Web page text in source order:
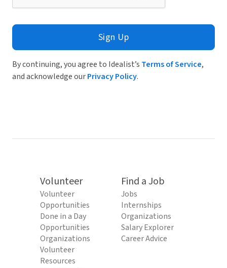
Sign Up
By continuing, you agree to Idealist’s Terms of Service,
and acknowledge ourPrivacy Policy.
Volunteer
Volunteer
Opportunities
Done in a Day
Opportunities
Organizations
Volunteer
Resources
Find a Job
Jobs
Internships
Organizations
Salary Explorer
Career Advice